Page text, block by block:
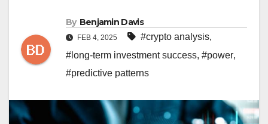
By Benjamin Davis
FEB 4, 2025 #crypto analysis,
#long-term investment success, #power,
#predictive patterns